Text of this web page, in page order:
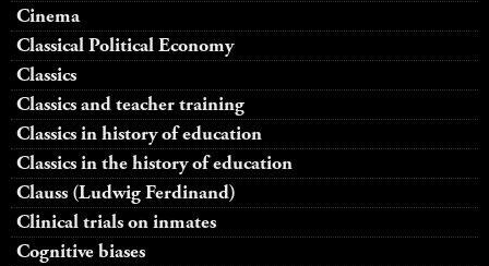
Cinema
Classical Political Economy
Classics
Classics and teacher training
Classics in history of education
Classics in the history of education
Clauss (Ludwig Ferdinand)
Clinical trials on inmates
Cognitive biases